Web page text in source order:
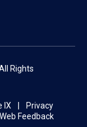
Rights
IX
Privacy
Web Feedback